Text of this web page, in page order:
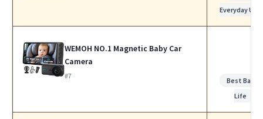
Everyday Use
WEMOH NO.1 Magnetic Baby Car
Camera
#7
Best
Life